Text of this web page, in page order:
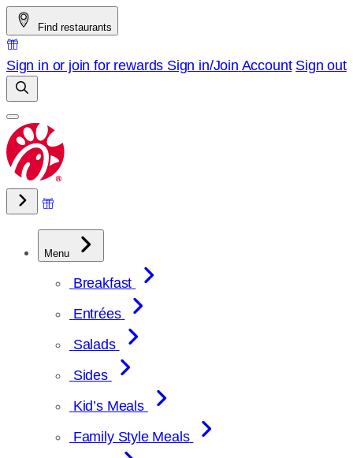
Skip
to
content
Find restaurants
Sign in or join for rewards Sign in/Join Account Sign out
Menu
Breakfast
Entrées
Salads
Sides
Kid’s Meals
Family Style Meals